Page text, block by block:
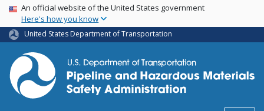
Skip
main
content
USA Banner
An official website of the United States government
Here's how you know
United States Department of Transportation